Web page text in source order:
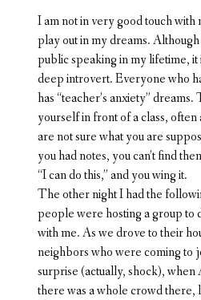
I am not in very good touch with
play out in my dreams.
public speaking in my lifetime, it
deep introvert. Everyone who
has “teacher’s anxiety”
yourself in front of a class, often
are not sure what you are
you had notes, you can’t find
“I can do this,” and you wing it.
The other night I had the
people were hosting a group to
with me. As we drove to their
neighbors who were coming to
surprise (actually, shock),
there was a whole crowd there,